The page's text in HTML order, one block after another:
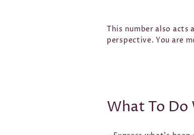
This number also acts
perspective. You are
What To Do